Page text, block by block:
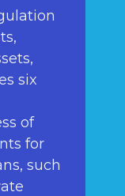
six
of
for
such